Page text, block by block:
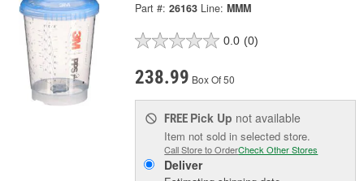
Part #: 26163 Line: MMM
0.0 (0)
238.99 Box Of 50
FREE Pick Up not available
Item not sold in selected store.
Call Store to OrderCheck Other Stores
Deliver